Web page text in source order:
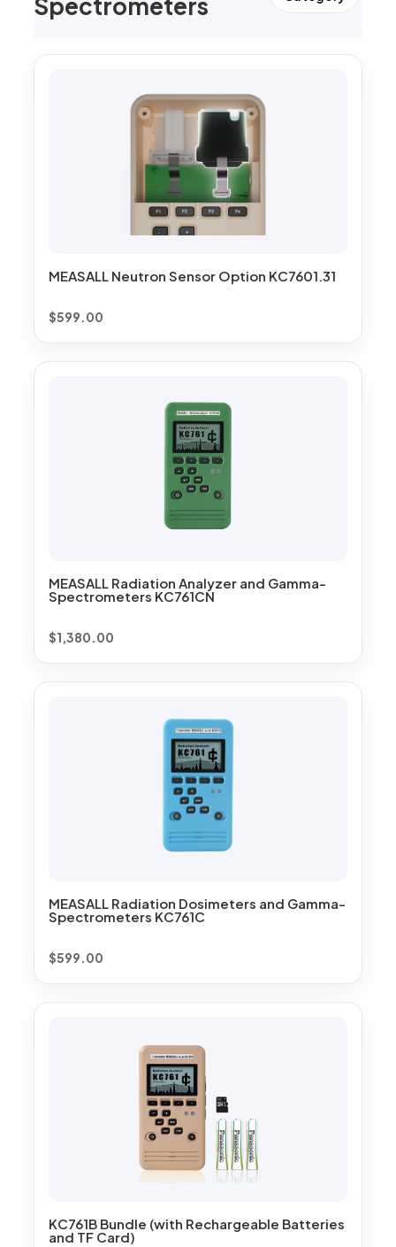
MEASALL Neutron Sensor Option KC7601.31
$599.00
MEASALL Radiation Analyzer and Gamma-
Spectrometers KC761CN
$1,380.00
MEASALL Radiation Dosimeters and Gamma-
Spectrometers KC761C
$599.00
KC761B Bundle (with Rechargeable Batteries
and TF Card)